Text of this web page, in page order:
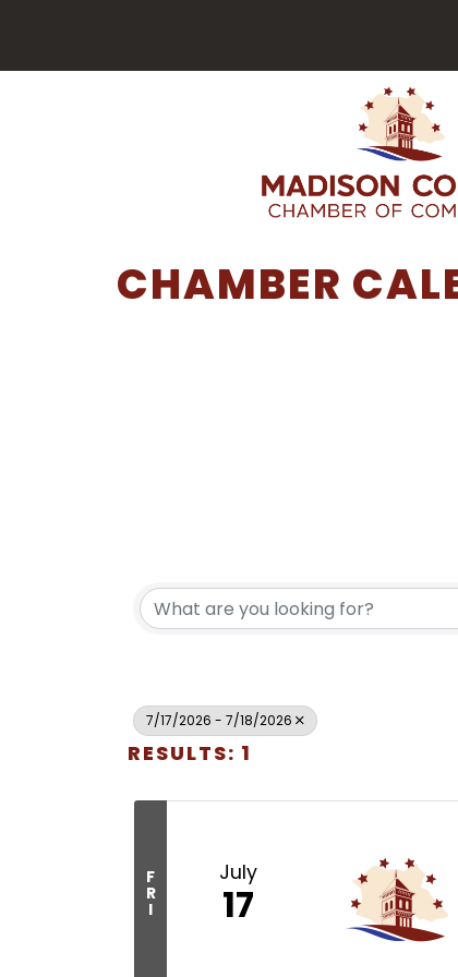
CHAMBER
7/17/2026 - 7/18/2026
RESULTS: 1
F
R
I
July
17